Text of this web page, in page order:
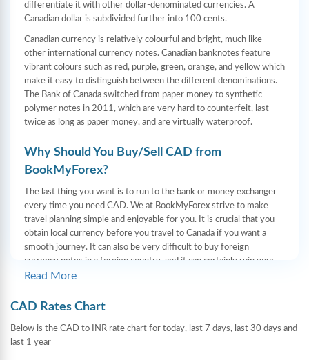
differentiate it with other dollar-denominated currencies. A
Canadian dollar is subdivided further into 100 cents.
Canadian currency is relatively colourful and bright, much like
other international currency notes. Canadian banknotes feature
vibrant colours such as red, purple, green, orange, and yellow which
make it easy to distinguish between the different denominations.
The Bank of Canada switched from paper money to synthetic
polymer notes in 2011, which are very hard to counterfeit, last
twice as long as paper money, and are virtually waterproof.
Why Should You Buy/Sell CAD from
BookMyForex?
The last thing you want is to run to the bank or money exchanger
every time you need CAD. We at BookMyForex strive to make
travel planning simple and enjoyable for you. It is crucial that you
obtain local currency before you travel to Canada if you want a
smooth journey. It can also be very difficult to buy foreign
currency notes in a foreign country, and it can certainly ruin your
leisure time. Yet we at BookMyForex do our utmost to prevent
185 cities on the same day.
Foreign currency can now be obtained much more easily and
hassle-free thanks to online forex platforms like BookMyForex.
Read More
CAD Rates Chart
Below is the CAD to INR rate chart for today, last 7 days, last 30 days and
last 1 year